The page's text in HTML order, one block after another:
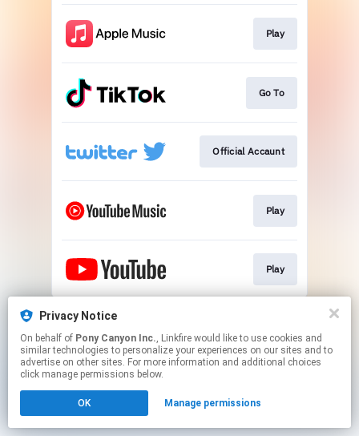
Privacy Notice
On behalf of Pony Canyon Inc., Linkfire would like to use cookies and
similar technologies to personalize your experiences on our sites and to
advertise on other sites. For more information and additional choices
click manage permissions below.
OK Manage permissions
Play
Go To
Official Accaunt
Play
Play
This page may contain affiliate links.
Click here to manage your permissions.